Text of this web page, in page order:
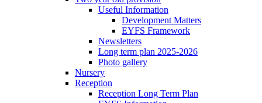
Useful Information
Development Matters
EYFS Framework
Newsletters
Long term plan 2025-2026
Photo gallery
Nursery
Reception
Reception Long Term Plan